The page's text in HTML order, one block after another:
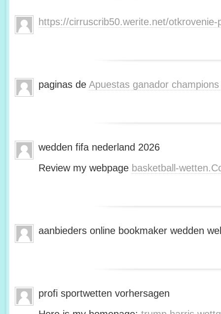
https://cirruscrib50.werite.net/
paginas de Apuestas ganador
wedden fifa nederland 2026
Review my webpage basketball-
aanbieders online bookmaker wedden
profi sportwetten vorhersagen